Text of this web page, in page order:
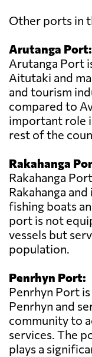
Other ports in
Arutanga Port:
Arutanga Port
Aitutaki and
and tourism
compared to
important role
rest of the
Rakahanga
Rakahanga
Rakahanga
fishing boats
port is not
vessels but
population.
Penrhyn Port:
Penrhyn Port
Penrhyn and
community to
services. The
plays a